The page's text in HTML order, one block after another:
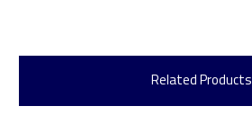
Related Products